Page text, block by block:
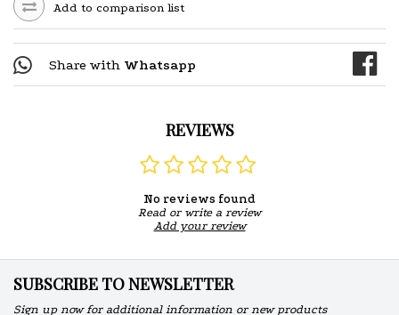
Add to comparison list
Share with Whatsapp
REVIEWS
No reviews found
Read or write a review
Add your review
SUBSCRIBE TO NEWSLETTER
Sign up now for additional information or new products